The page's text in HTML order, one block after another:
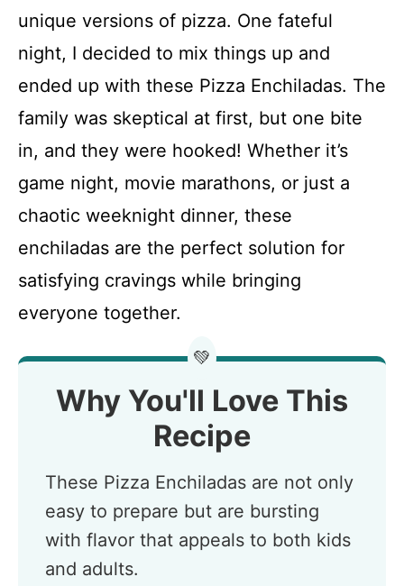
unique versions of pizza. One fateful
night, I decided to mix things up and
ended up with these Pizza Enchiladas. The
family was skeptical at first, but one bite
in, and they were hooked! Whether it’s
game night, movie marathons, or just a
chaotic weeknight dinner, these
enchiladas are the perfect solution for
satisfying cravings while bringing
everyone together.
💚
Why You'll Love This
Recipe
These Pizza Enchiladas are not only
easy to prepare but are bursting
with flavor that appeals to both kids
and adults.